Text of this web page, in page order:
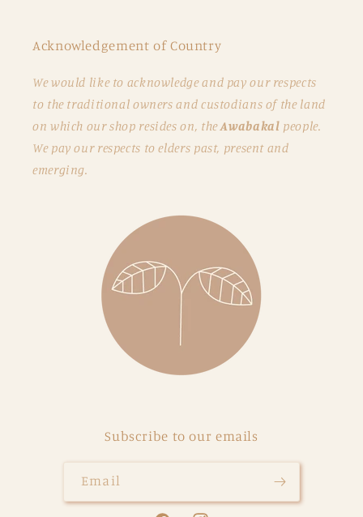
Acknowledgement of Country
We would like to acknowledge and pay our respects
to the traditional owners and custodians of the land
on which our shop resides on, theAwabakal people.
We pay our respects to elders past, present and
emerging.
Subscribe to our emails
Email